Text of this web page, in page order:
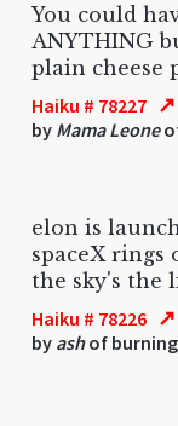
You could
ANYTHING
plain cheese
Haiku # 78227 ↗
by Mama Leone
elon is
spaceX rings
the sky's the
Haiku # 78226 ↗
by ashof